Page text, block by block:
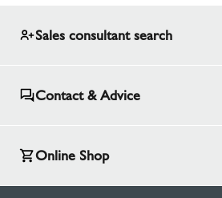
Sales consultant search
Contact & Advice
Online Shop